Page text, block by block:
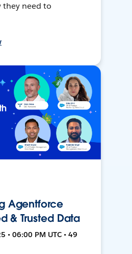
they need to
Agentforce
& Trusted Data
• 06:00 PM UTC • 49